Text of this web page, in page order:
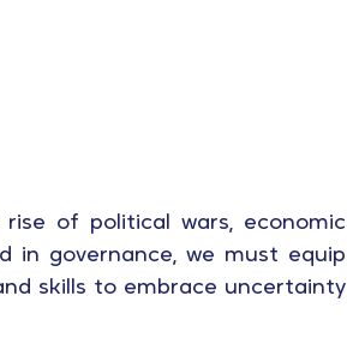
of political wars, economic
in governance, we must equip
skills to embrace uncertainty